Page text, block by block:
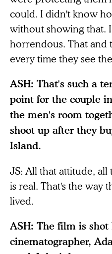
could. I didn't know
without showing that.
horrendous. That and
every time they see
ASH: That's such a
point for the couple
the men's room
shoot up after they
Island.
JS: All that attitude, all
is real. That's the way
lived.
ASH: The film is shot
cinematographer,